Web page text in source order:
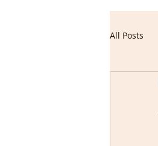
All Posts